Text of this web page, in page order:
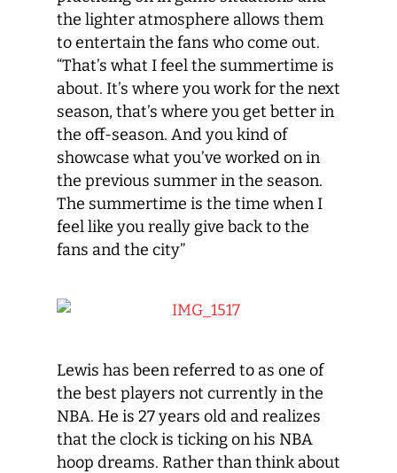
the lighter atmosphere allows them
to entertain the fans who come out.
“That’s what I feel the summertime is
about. It’s where you work for the next
season, that’s where you get better in
the off-season. And you kind of
showcase what you’ve worked on in
the previous summer in the season.
The summertime is the time when I
feel like you really give back to the
fans and the city”
Lewis has been referred to as one of
the best players not currently in the
NBA. He is 27 years old and realizes
that the clock is ticking on his NBA
hoop dreams. Rather than think about